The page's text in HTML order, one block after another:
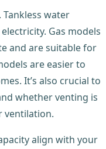
water
Gas models
and are suitable for
are easier to
It’s also crucial to
whether venting is
ventilation.
align with your